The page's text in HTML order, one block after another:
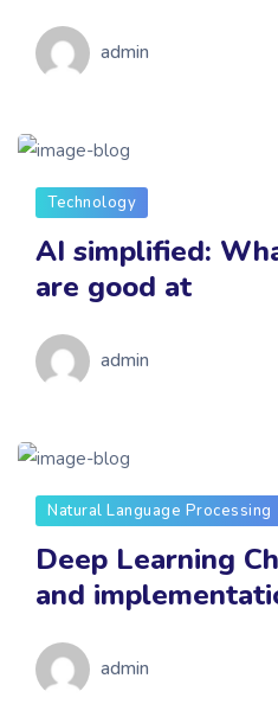
admin
Technology
AI simplified:
are good at
admin
Natural Language Processing
Deep Learning
and
admin